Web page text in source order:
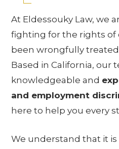
At Eldessouky Law, we
fighting for the rights of
been wrongfully
Based in California, our
knowledgeable and
and employment
here to help you every
We understand that it